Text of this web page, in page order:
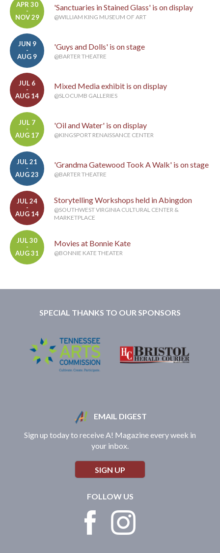
APR 30
-
NOV 29
'Sanctuaries in Stained Glass' is on display
@WILLIAM KING MUSEUM OF ART
JUN 9
-
AUG 9
'Guys and Dolls' is on stage
@BARTER THEATRE
JUL 6
-
AUG 14
Mixed Media exhibit is on display
@SLOCUMB GALLERIES
JUL 7
-
AUG 17
'Oil and Water' is on display
@KINGSPORT RENAISSANCE CENTER
JUL 21
-
AUG 23
'Grandma Gatewood Took A Walk' is on stage
@BARTER THEATRE
JUL 24
-
AUG 14
Storytelling Workshops held in Abingdon
@SOUTHWEST VIRGINIA CULTURAL CENTER &
MARKETPLACE
JUL 30
-
AUG 31
Movies at Bonnie Kate
@BONNIE KATE THEATER
SPECIAL THANKS TO OUR SPONSORS
EMAIL DIGEST
Sign up today to receive A! Magazine every week in
your inbox.
SIGN UP
FOLLOW US